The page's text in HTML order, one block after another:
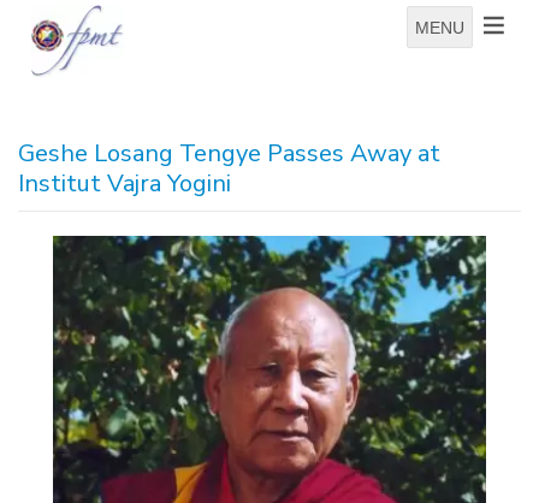
MENU
Geshe Losang Tengye Passes Away at
Institut Vajra Yogini